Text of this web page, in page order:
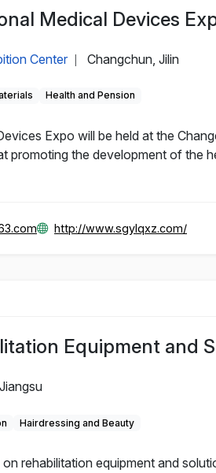
Medical Devices
Center Changchun, Jilin
Health and Pension
Expo will be held at the
promoting the development of the
http://www.sgylqxz.com/
Equipment and
Hairdressing and Beauty
rehabilitation equipment and